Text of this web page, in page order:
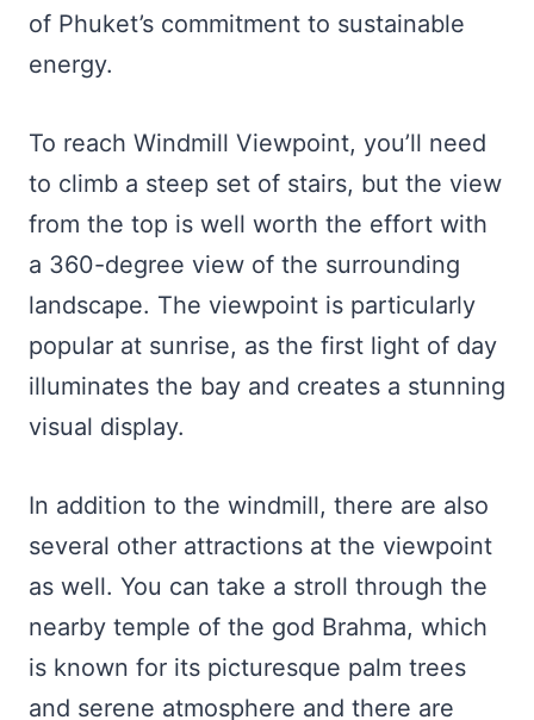
of Phuket’s commitment to sustainable
energy.
To reach Windmill Viewpoint, you’ll need
to climb a steep set of stairs, but the view
from the top is well worth the effort with
a 360-degree view of the surrounding
landscape. The viewpoint is particularly
popular at sunrise, as the first light of day
illuminates the bay and creates a stunning
visual display.
In addition to the windmill, there are also
several other attractions at the viewpoint
as well. You can take a stroll through the
nearby temple of the god Brahma, which
is known for its picturesque palm trees
and serene atmosphere and there are